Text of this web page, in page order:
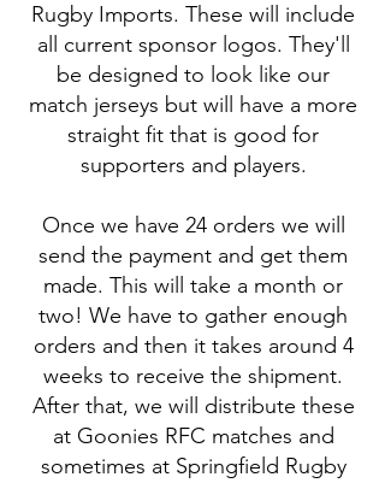
Rugby Imports. These will include
all current sponsor logos. They'll
be designed to look like our
match jerseys but will have a more
straight fit that is good for
supporters and players.
Once we have 24 orders we will
send the payment and get them
made. This will take a month or
two! We have to gather enough
orders and then it takes around 4
weeks to receive the shipment.
After that, we will distribute these
at Goonies RFC matches and
sometimes at Springfield Rugby